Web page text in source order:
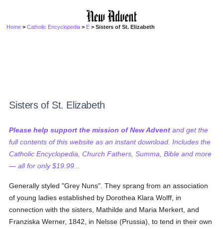
Home >Catholic Encyclopedia > E > Sisters of St. Elizabeth
Sisters of St. Elizabeth
Please help support the mission of New Advent and get the
full contents of this website as an instant download. Includes the
Catholic Encyclopedia, Church Fathers, Summa, Bible and more
— all for only $19.99...
Generally styled "Grey Nuns". They sprang from an association
of young ladies established by Dorothea Klara Wolff, in
connection with the sisters, Mathilde and Maria Merkert, and
Franziska Werner, 1842, in Nelsse (Prussia), to tend in their own